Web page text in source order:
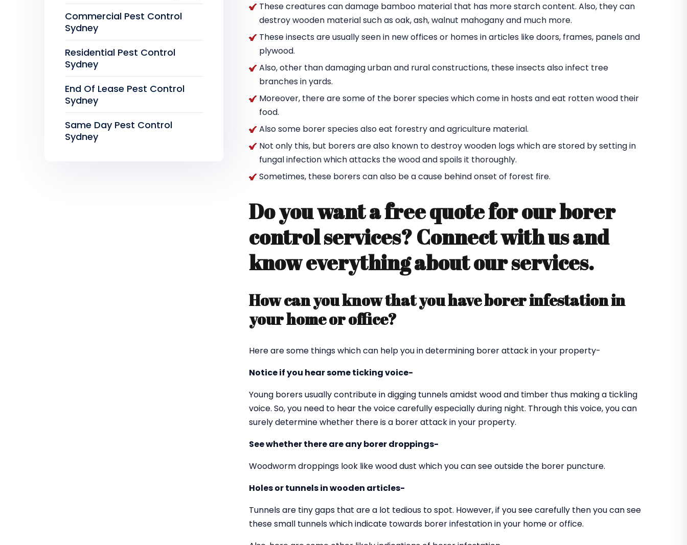
These creatures can damage bamboo material that has more starch content. Also, they can
destroy wooden material such as oak, ash, walnut mahogany and much more.
These insects are usually seen in new offices or homes in articles like doors, frames, panels and
plywood.
Also, other than damaging urban and rural constructions, these insects also infect tree
branches in yards.
Moreover, there are some of the borer species which come in hosts and eat rotten wood their
food.
Also some borer species also eat forestry and agriculture material.
Not only this, but borers are also known to destroy wooden logs which are stored by setting in
fungal infection which attacks the wood and spoils it thoroughly.
Sometimes, these borers can also be a cause behind onset of forest fire.
Do you want a free quote for our borer
control services? Connect with us and
know everything about our services.
How can you know that you have borer infestation in
your home or office?
Here are some things which can help you in determining borer attack in your property-
Notice if you hear some ticking voice-
Young borers usually contribute in digging tunnels amidst wood and timber thus making a tickling
voice. So, you need to hear the voice carefully especially during night. Through this voice, you can
surely determine whether there is a borer attack in your property.
See whether there are any borer droppings-
Woodworm droppings look like wood dust which you can see outside the borer puncture.
Holes or tunnels in wooden articles-
Tunnels are tiny gaps that are a lot tedious to spot. However, if you see carefully then you can see
these small tunnels which indicate towards borer infestation in your home or office.
Commercial Pest Control
Sydney
Residential Pest Control
Sydney
End Of Lease Pest Control
Sydney
Same Day Pest Control
Sydney